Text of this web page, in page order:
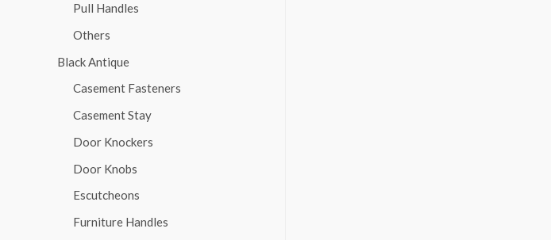
Pull Handles
Others
Black Antique
Casement Fasteners
Casement Stay
Door Knockers
Door Knobs
Escutcheons
Furniture Handles